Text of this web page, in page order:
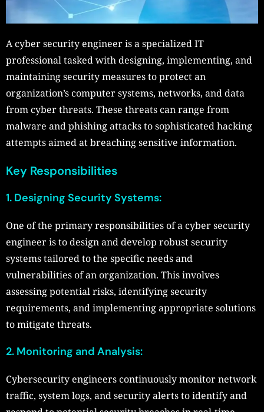
A cyber security engineer is a specialized IT
professional tasked with designing, implementing, and
maintaining security measures to protect an
organization’s computer systems, networks, and data
from cyber threats. These threats can range from
malware and phishing attacks to sophisticated hacking
attempts aimed at breaching sensitive information.
Key Responsibilities
1. Designing Security Systems:
One of the primary responsibilities of a cyber security
engineer is to design and develop robust security
systems tailored to the specific needs and
vulnerabilities of an organization. This involves
assessing potential risks, identifying security
requirements, and implementing appropriate solutions
to mitigate threats.
2. Monitoring and Analysis:
Cybersecurity engineers continuously monitor network
traffic, system logs, and security alerts to identify and